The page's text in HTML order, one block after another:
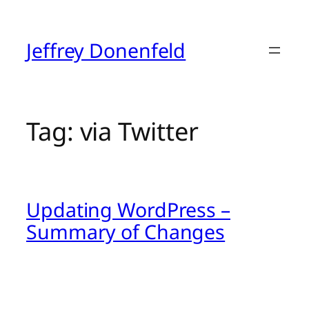
contentJeffrey Donenfeld
Tag: via Twitter
Updating WordPress –
Summary of Changes